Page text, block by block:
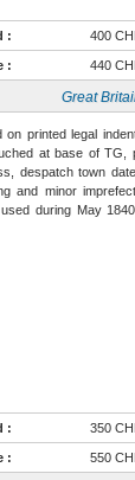
: 400
: 440
Great
printed legal
at base of TG,
despatch town
and minor
during May
: 350
: 550